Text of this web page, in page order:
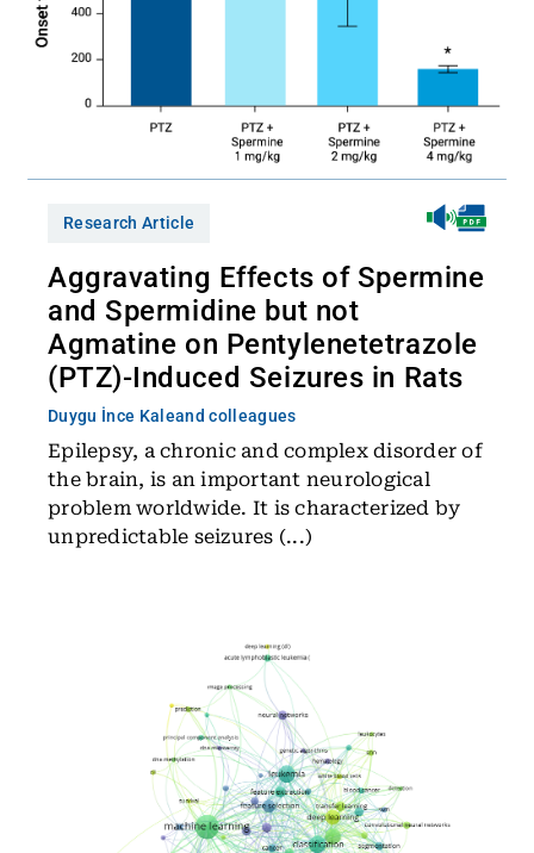
Research Article
Aggravating Effects of Spermine
and Spermidine but not
Agmatine on Pentylenetetrazole
(PTZ)-Induced Seizures in Rats
Duygu İnce Kaleand colleagues
Epilepsy, a chronic and complex disorder of
the brain, is an important neurological
problem worldwide. It is characterized by
unpredictable seizures (...)